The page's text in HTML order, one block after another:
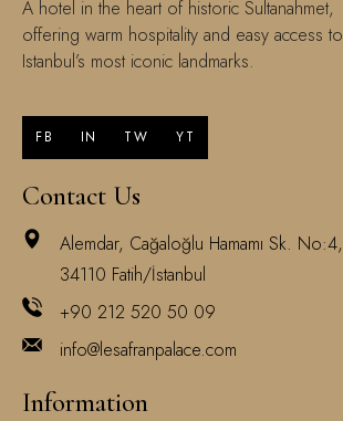
A hotel in the heart of historic Sultanahmet,
offering warm hospitality and easy access to
Istanbul’s most iconic landmarks.
FB IN TW YT
Contact Us
Alemdar, Cağaloğlu Hamamı Sk. No:4,
34110 Fatih/İstanbul
+90 212 520 50 09
info@lesafranpalace.com
Information